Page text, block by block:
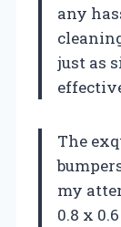
any
just as
The
my
0.8 x